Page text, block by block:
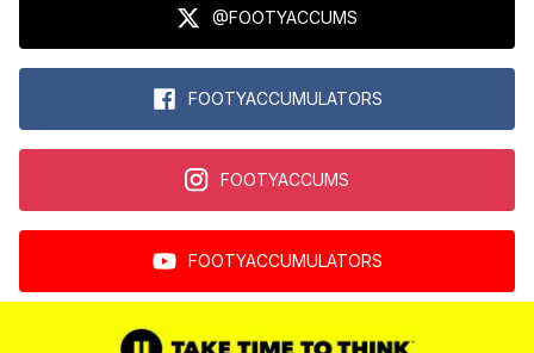
@FOOTYACCUMS
FOOTYACCUMULATORS
FOOTYACCUMS
FOOTYACCUMULATORS